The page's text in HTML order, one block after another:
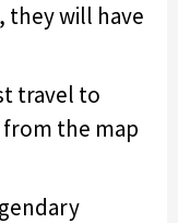
they will have
travel to
the map